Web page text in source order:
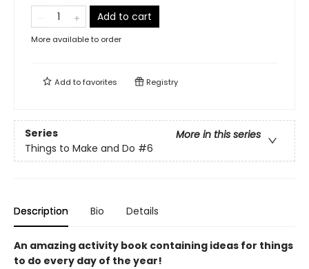
Add to cart
More available to order
Add tofavorites Registry
Series
More in this series
Things to Make and Do #6
Description Bio Details
An amazing activity book containing ideas for things
to do every day of the year!